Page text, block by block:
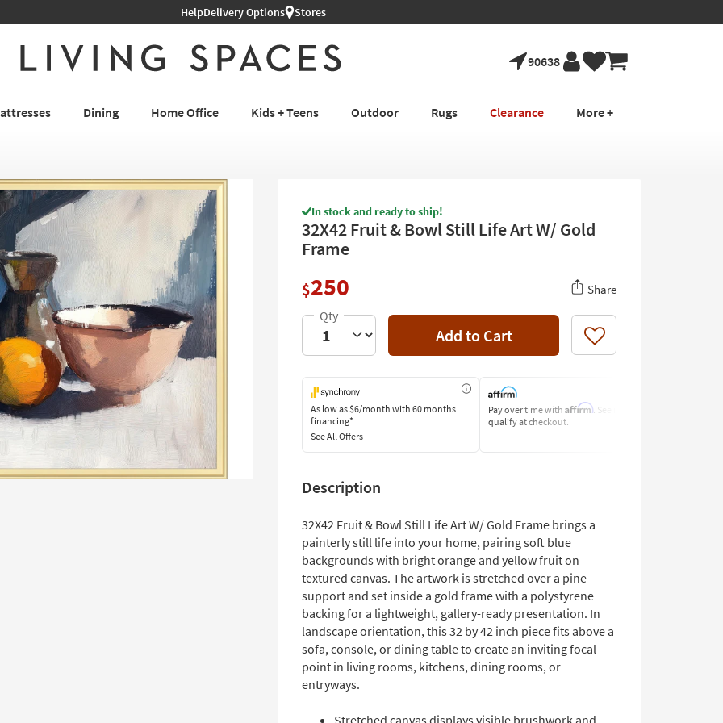
Shop All Furniture ›HelpDelivery Options Stores
90638
Dining Home Office Kids + Teens Outdoor Rugs Clearance More +
In stock and ready to ship!
32X42 Fruit & Bowl Still Life Art W/ Gold
Frame
$250 Share
Add to Cart Like
As low as$6/month with 60 months
financing*
See All Offers
Pay over time with Affirm. See if you
qualify at checkout.
Description
32X42 Fruit & Bowl Still Life Art W/ Gold Frame brings a
painterly still life into your home, pairing soft blue
backgrounds with bright orange and yellow fruit on
textured canvas. The artwork is stretched over a pine
support and set inside a gold frame with a polystyrene
backing for a lightweight, gallery-ready presentation. In
landscape orientation, this 32 by 42 inch piece fits above a
sofa, console, or dining table to create an inviting focal
point in living rooms, kitchens, dining rooms, or
entryways.
Stretched canvas displays visible brushwork and